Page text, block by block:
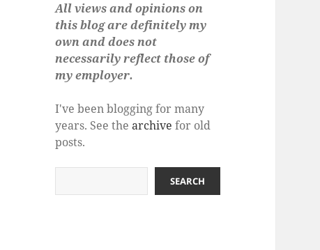
All views and opinions on
this blog are definitely my
own and does not
necessarily reflect those of
my employer.
I've been blogging for many
years. See thearchive for old
posts.
SEARCH